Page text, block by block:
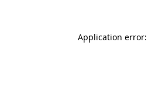
Application